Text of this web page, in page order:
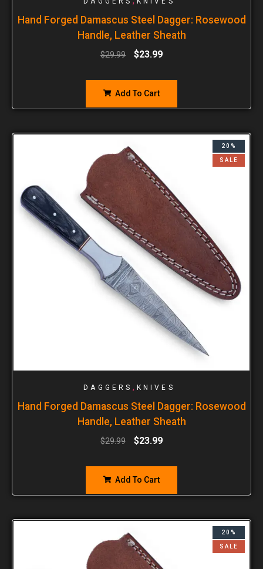
Hand Forged Damascus Steel Dagger: Rosewood
Handle, Leather Sheath
$29.99 $23.99
Add To Cart
20%
SALE
DAGGERS , KNIVES
Hand Forged Damascus Steel Dagger: Rosewood
Handle, Leather Sheath
$29.99 $23.99
Add To Cart
20%
SALE